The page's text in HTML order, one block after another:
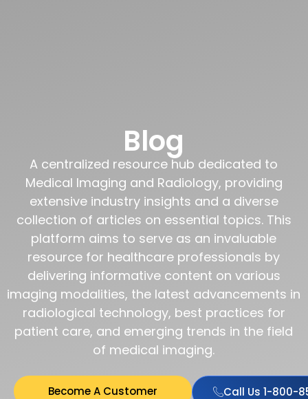
Blog
A centralized resource hub dedicated to
Medical Imaging and Radiology, providing
extensive industry insights and a diverse
collection of articles on essential topics. This
platform aims to serve as an invaluable
resource for healthcare professionals by
delivering informative content on various
imaging modalities, the latest advancements in
radiological technology, best practices for
patient care, and emerging trends in the field
of medical imaging.
Become A Customer Call Us 1-800-